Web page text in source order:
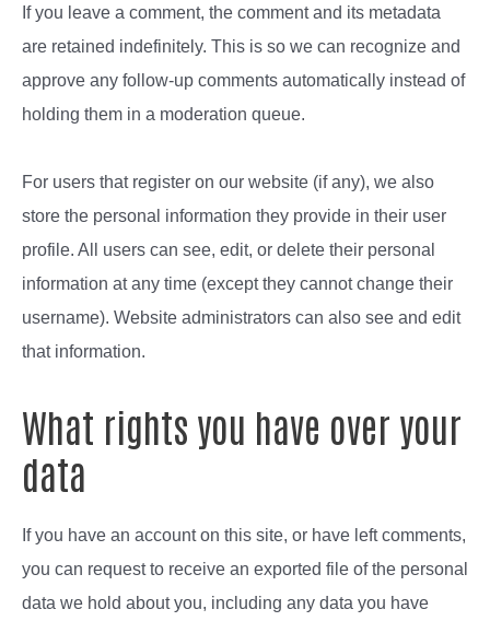
If you leave a comment, the comment and its metadata
are retained indefinitely. This is so we can recognize and
approve any follow-up comments automatically instead of
holding them in a moderation queue.
For users that register on our website (if any), we also
store the personal information they provide in their user
profile. All users can see, edit, or delete their personal
information at any time (except they cannot change their
username). Website administrators can also see and edit
that information.
What rights you have over your
data
If you have an account on this site, or have left comments,
you can request to receive an exported file of the personal
data we hold about you, including any data you have